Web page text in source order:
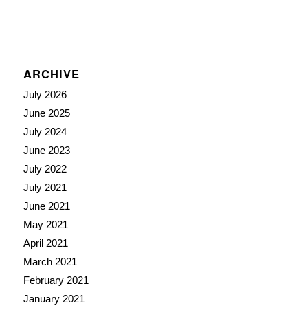
ARCHIVE
July 2026
June 2025
July 2024
June 2023
July 2022
July 2021
June 2021
May 2021
April 2021
March 2021
February 2021
January 2021